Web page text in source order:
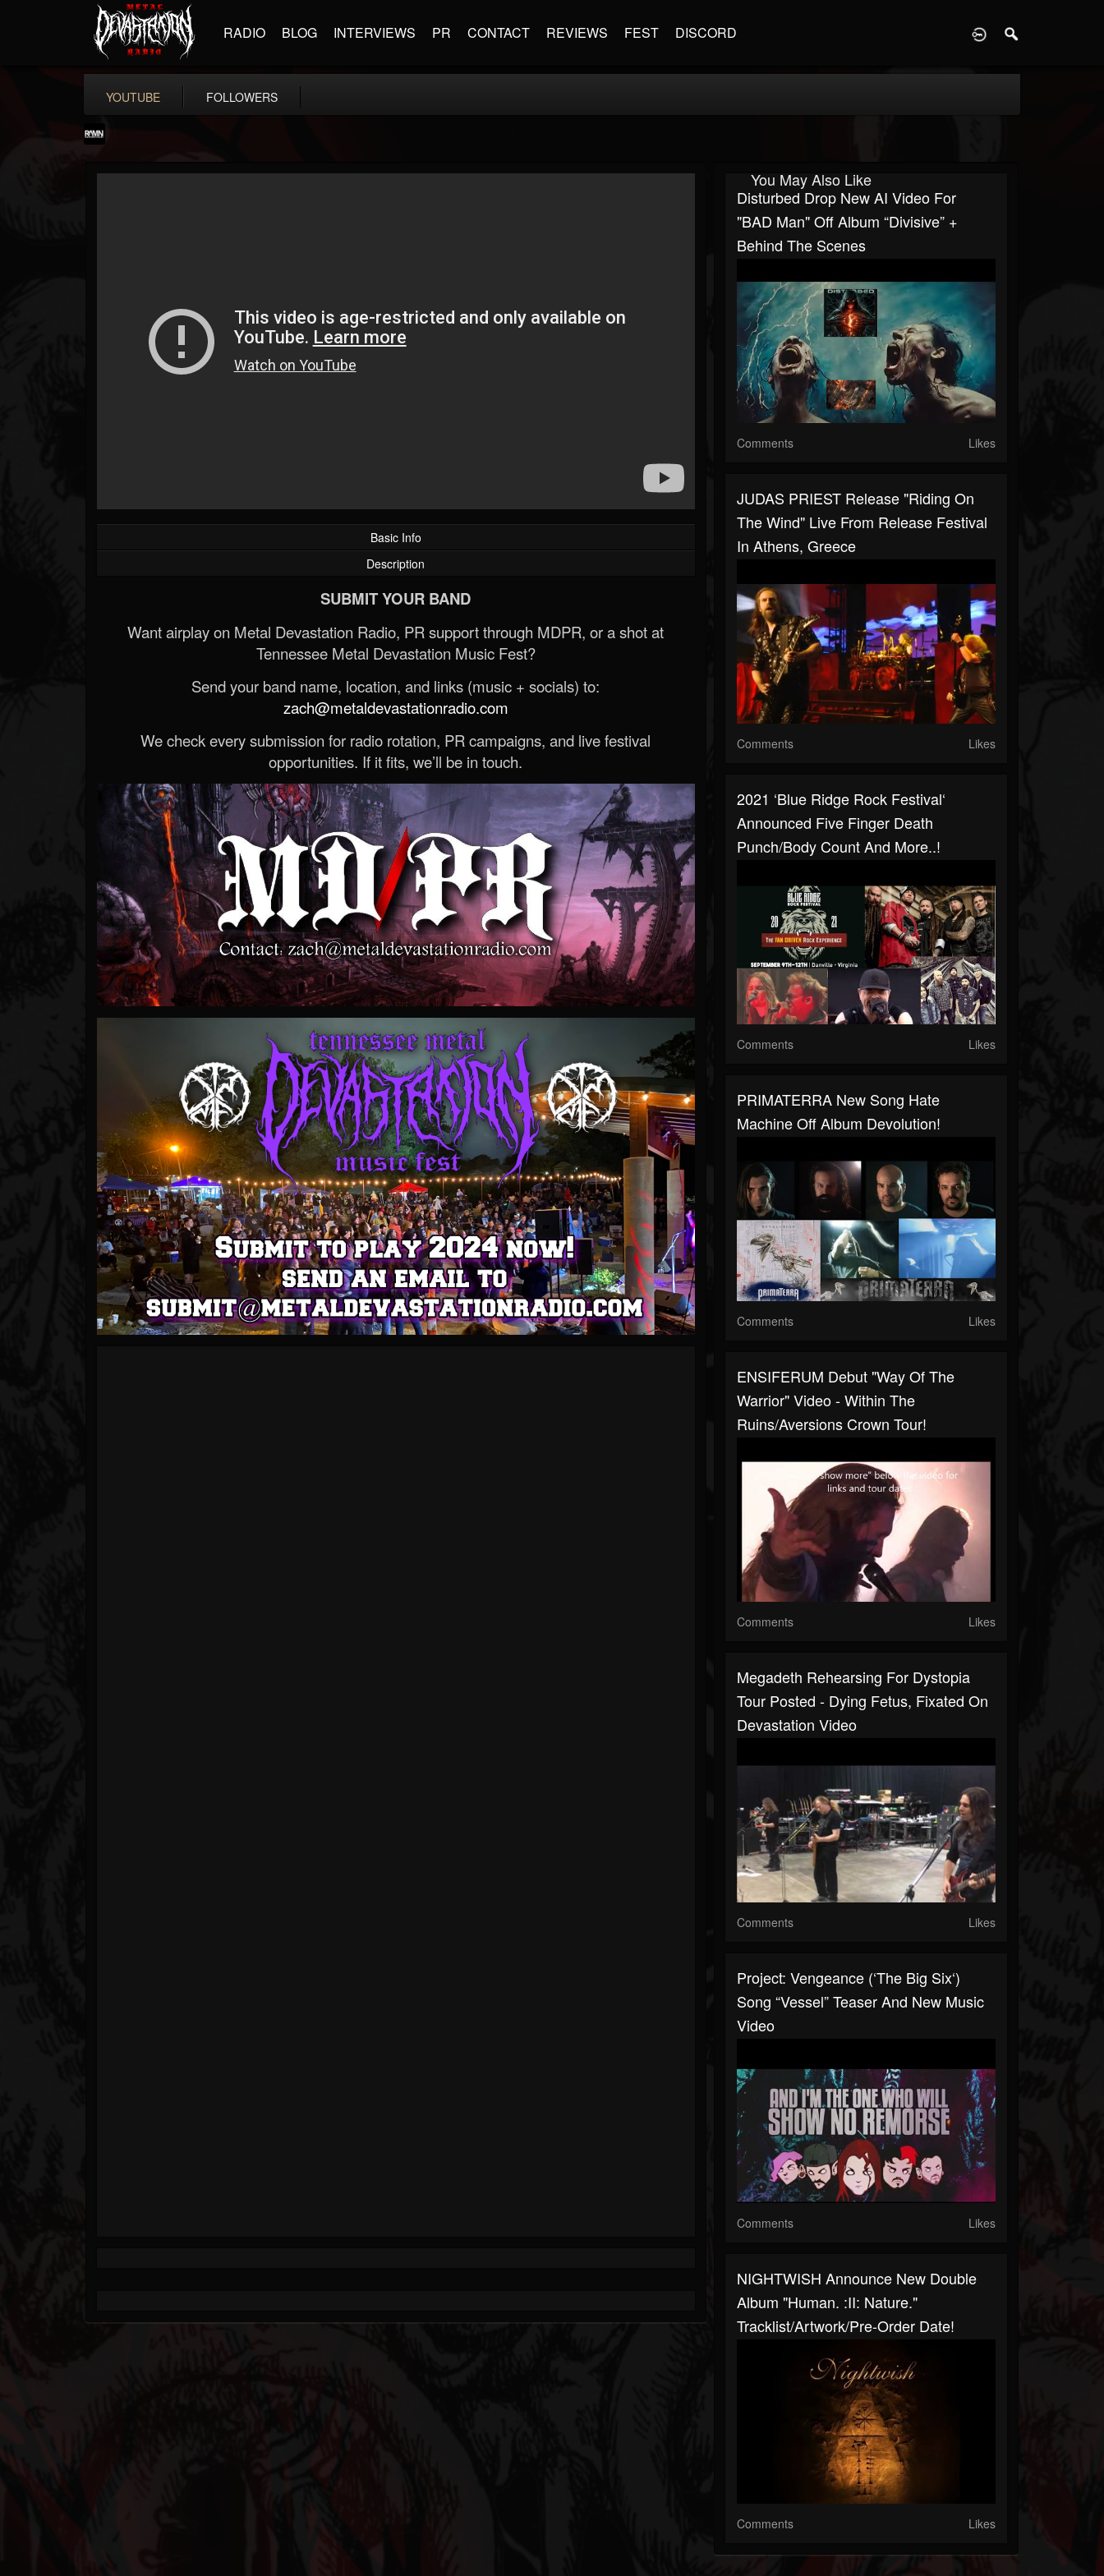
RADIO BLOG INTERVIEWS PR CONTACT REVIEWS FEST DISCORD
YOUTUBE FOLLOWERS
FOLLOWING
202955 12060
Basic Info
Description
SUBMIT YOUR BAND
Want airplay on Metal Devastation Radio, PR support through MDPR, or a shot at
Tennessee Metal Devastation Music Fest?
Send your band name, location, and links (music + socials) to:
zach@metaldevastationradio.com
We check every submission for radio rotation, PR campaigns, and live festival
opportunities. If it fits, we’ll be in touch.
You May Also Like
Disturbed Drop New AI Video For
"BAD Man" Off Album “Divisive” +
Behind The Scenes
Comments Likes
JUDAS PRIEST Release "Riding On
The Wind" Live From Release Festival
In Athens, Greece
Comments Likes
2021 ‘Blue Ridge Rock Festival‘
Announced Five Finger Death
Punch/Body Count And More..!
Comments Likes
PRIMATERRA New Song Hate
Machine Off Album Devolution!
Comments Likes
ENSIFERUM Debut "Way Of The
Warrior" Video - Within The
Ruins/Aversions Crown Tour!
Comments Likes
Megadeth Rehearsing For Dystopia
Tour Posted - Dying Fetus, Fixated On
Devastation Video
Comments Likes
Project: Vengeance (‘The Big Six‘)
Song “Vessel” Teaser And New Music
Video
Comments Likes
NIGHTWISH Announce New Double
Album "Human. :II: Nature."
Tracklist/artwork/pre-Order Date!
Comments Likes